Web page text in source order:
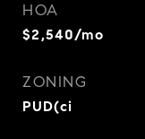
HOA
$2,540/mo
ZONING
PUD(ci